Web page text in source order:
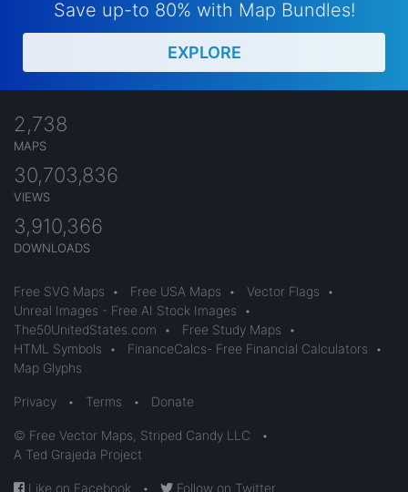
Save up-to 80% with Map Bundles!
EXPLORE
2,738
MAPS
30,703,836
VIEWS
3,910,366
DOWNLOADS
Free SVG Maps • Free USA Maps • Vector Flags
•
Unreal Images - Free AI Stock Images
•
The50UnitedStates.com
• Free Study Maps
•
HTML Symbols
• FinanceCalcs- Free Financial Calculators
•
Map Glyphs
Privacy • Terms • Donate
© Free Vector Maps, Striped Candy LLC
•
A Ted Grajeda Project
Like on Facebook • Follow on Twitter